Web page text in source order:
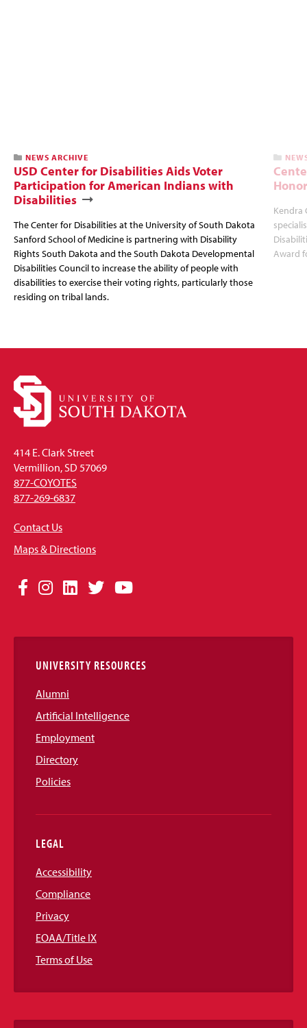
NEWS ARCHIVE
USD Center for Disabilities Aids Voter
Participation for American Indians with
Disabilities
The Center for Disabilities at the University of South Dakota
Sanford School of Medicine is partnering with Disability
Rights South Dakota and the South Dakota Developmental
Disabilities Council to increase the ability of people with
disabilities to exercise their voting rights, particularly those
residing on tribal lands.
Kendra
Award
414 E. Clark Street
Vermillion, SD 57069
877-COYOTES
877-269-6837
Contact Us
Maps & Directions
Social
Links
Facebook
Instagram
LinkedIn
TwitterYouTube
UNIVERSITY RESOURCES
Alumni
Artificial Intelligence
Employment
Directory
Policies
LEGAL
Accessibility
Compliance
Privacy
EOAA/Title IX
Terms of Use